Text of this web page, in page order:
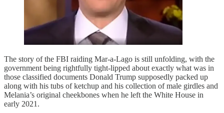
The story of the FBI raiding Mar-a-Lago is still unfolding, with the
government being rightfully tight-lipped about exactly what was in
those classified documents Donald Trump supposedly packed up
along with his tubs of ketchup and his collection of male girdles and
Melania’s original cheekbones when he left the White House in
early 2021.